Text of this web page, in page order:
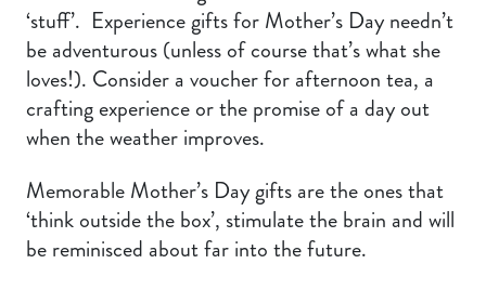
‘stuff’. Experience gifts for Mother’s Day needn’t
be adventurous (unless of course that’s what she
loves!). Consider a voucher for afternoon tea, a
crafting experience or the promise of a day out
when the weather improves.
Memorable Mother’s Day gifts are the ones that
‘think outside the box’, stimulate the brain and will
be reminisced about far into the future.